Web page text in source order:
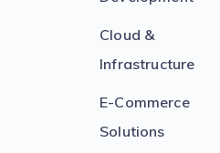
Cloud &
Infrastructure
E-Commerce
Solutions